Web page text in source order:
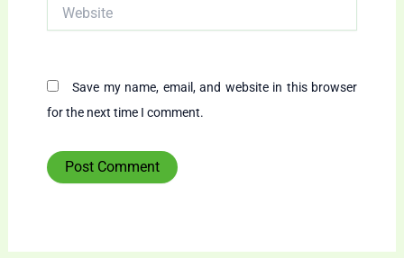
Save my name, email, and website in this browser
for the next time I comment.